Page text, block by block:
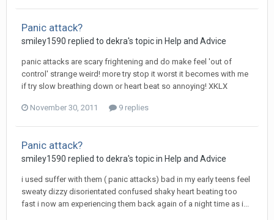
Panic attack?
smiley1590 replied to dekra's topic in Help and Advice
panic attacks are scary frightening and do make feel 'out of
control' strange weird! more try stop it worst it becomes with me
if try slow breathing down or heart beat so annoying! XKLX
November 30, 2011 9 replies
Panic attack?
smiley1590 replied to dekra's topic in Help and Advice
i used suffer with them ( panic attacks) bad in my early teens feel
sweaty dizzy disorientated confused shaky heart beating too
fast i now am experiencing them back again of a night time as i...